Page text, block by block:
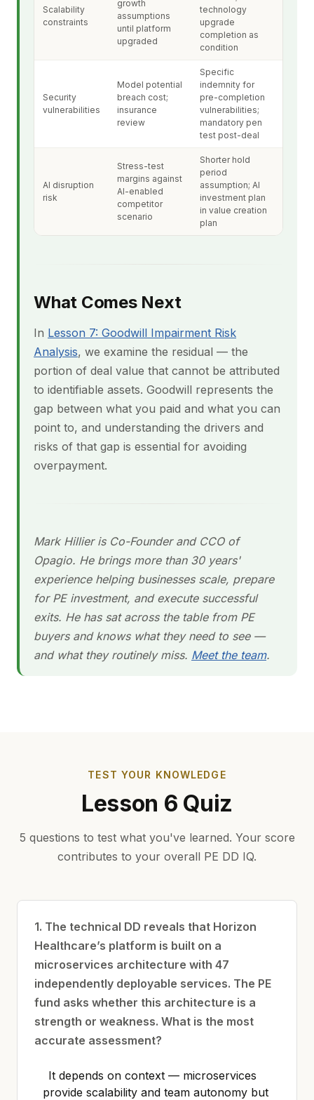
Scalability
constraints
growth
assumptions
until platform
upgraded
technology
upgrade
completion as
condition
Security
vulnerabilities
Model potential
breach cost;
insurance
review
Specific
indemnity for
pre-completion
vulnerabilities;
mandatory pen
test post-deal
AI disruption
risk
Stress-test
margins against
AI-enabled
competitor
scenario
Shorter hold
period
assumption; AI
investment plan
in value creation
plan
What Comes Next
In Lesson 7: Goodwill Impairment Risk
Analysis, we examine the residual — the
portion of deal value that cannot be attributed
to identifiable assets. Goodwill represents the
gap between what you paid and what you can
point to, and understanding the drivers and
risks of that gap is essential for avoiding
overpayment.
Mark Hillier is Co-Founder and CCO of
Opagio. He brings more than 30 years'
experience helping businesses scale, prepare
for PE investment, and execute successful
exits. He has sat across the table from PE
buyers and knows what they need to see —
and what they routinely miss. Meet the team.
TEST YOUR KNOWLEDGE
Lesson 6 Quiz
5 questions to test what you've learned. Your score
contributes to your overall PE DD IQ.
1. The technical DD reveals that Horizon
Healthcare’s platform is built on a
microservices architecture with 47
independently deployable services. The PE
fund asks whether this architecture is a
strength or weakness. What is the most
accurate assessment?
It depends on context — microservices
provide scalability and team autonomy but